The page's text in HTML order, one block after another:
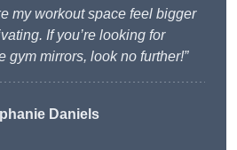
my workout space feel bigger
If you’re looking for
gym mirrors, look no further!”
Daniels